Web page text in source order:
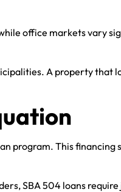
office markets vary
A property that
program. This
SBA 504 loans